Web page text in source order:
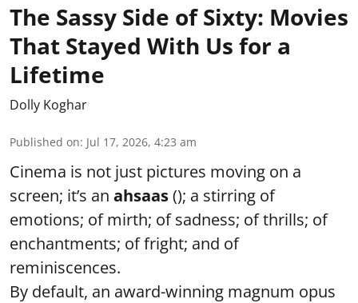
The Sassy Side of Sixty: Movies
That Stayed With Us for a
Lifetime
Dolly Koghar
Published on: Jul 17, 2026, 4:23 am
Cinema is not just pictures moving on a
screen; it’s an ahsaas(); a stirring of
emotions; of mirth; of sadness; of thrills; of
enchantments; of fright; and of
reminiscences.
By default, an award-winning magnum opus